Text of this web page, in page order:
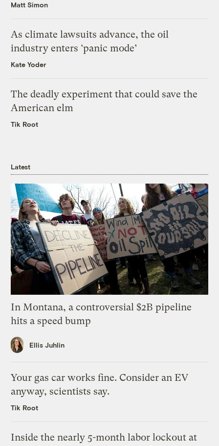
Matt Simon
As climate lawsuits advance, the oil
industry enters ‘panic mode’
Kate Yoder
The deadly experiment that could save the
American elm
Tik Root
Latest
In Montana, a controversial $2B pipeline
hits a speed bump
Ellis Juhlin
Your gas car works fine. Consider an EV
anyway, scientists say.
Tik Root
Inside the nearly 5-month labor lockout at